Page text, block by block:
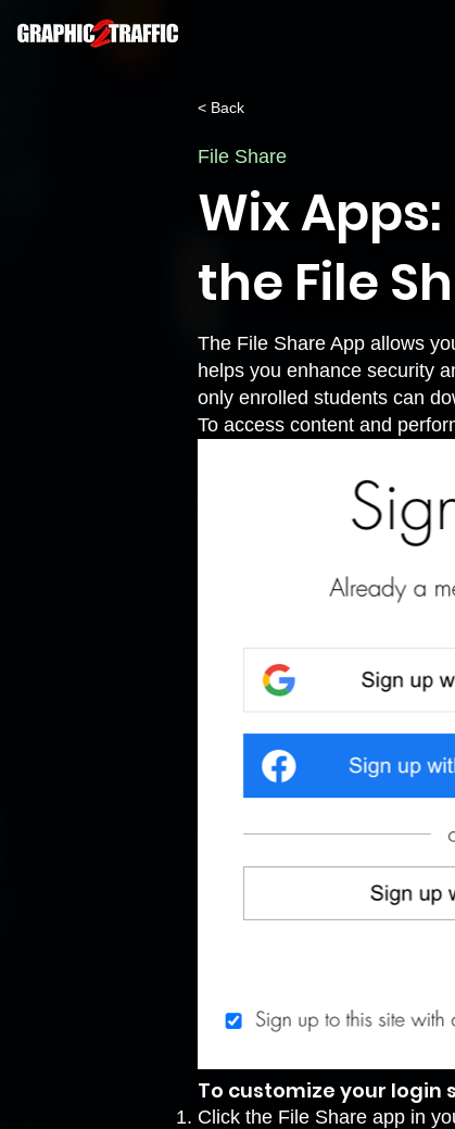
< Back
File Share
Wix
the File
The File Share App allows
helps you enhance security
only enrolled students can
To access content and
To customize your login
Click the File Share app in